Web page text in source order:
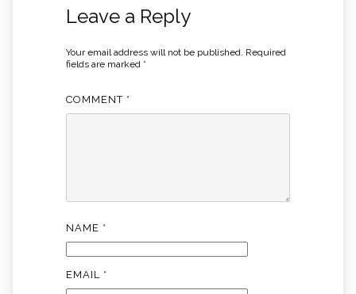
Leave a Reply
Your email address will not be published. Required
fields are marked *
COMMENT *
NAME *
EMAIL *